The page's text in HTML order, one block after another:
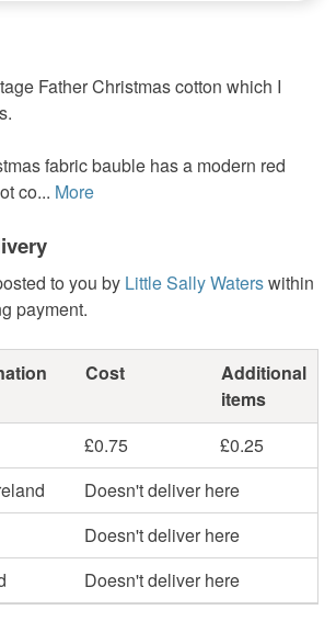
Father Christmas cotton which I
fabric bauble has a modern red
co... More
to you by Little Sally Waterswithin
payment.
Cost
Additional
items
£0.75
£0.25
Doesn't deliver here
Doesn't deliver here
Doesn't deliver here